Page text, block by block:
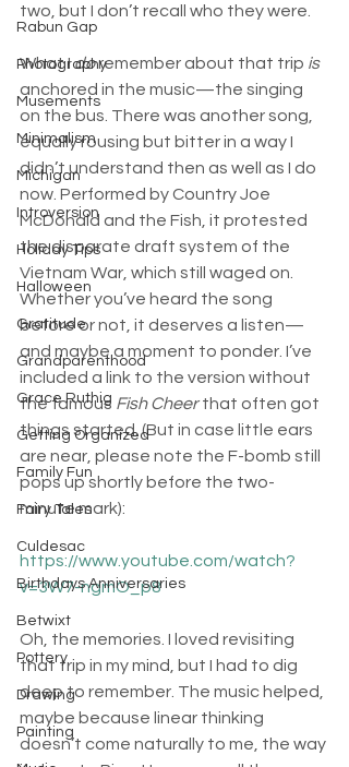
Rabun Gap
Photography
Musements
Minimalism
Michigan
Introversion
Holiday Tips
Halloween
Gratitude
Grandparenthood
Grace Ruthig
Getting Organized
Family Fun
Fairy Tales
Culdesac
Birthdays Anniversaries
Betwixt
Pottery
Drawing
Painting
two, but I don’t recall who they were.
What I do remember about that trip is
anchored in the music—the singing
on the bus. There was another song,
equally rousing but bitter in a way I
didn’t understand then as well as I do
now. Performed by Country Joe
McDonald and the Fish, it protested
the disparate draft system of the
Vietnam War, which still waged on.
Whether you’ve heard the song
before or not, it deserves a listen—
and maybe a moment to ponder. I’ve
included a link to the version without
the famous Fish Cheer that often got
things started. (But in case little ears
are near, please note the F-bomb still
pops up shortly before the two-
minute mark):
https://www.youtube.com/watch?
v=3W7-ngmO_p8
Oh, the memories. I loved revisiting
that trip in my mind, but I had to dig
deep to remember. The music helped,
maybe because linear thinking
doesn’t come naturally to me, the way